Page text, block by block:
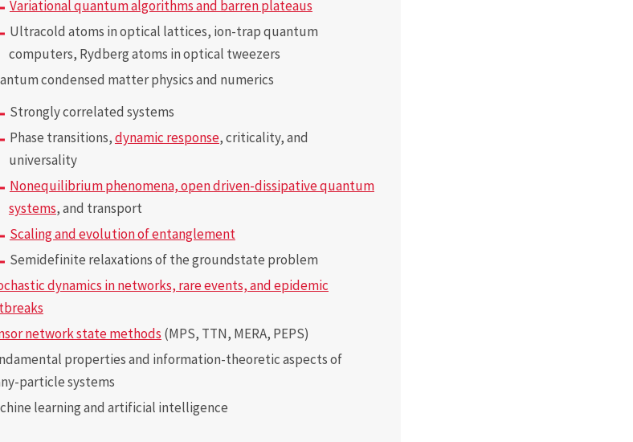
Variational quantum algorithms and barren plateaus
Ultracold atoms in optical lattices, ion-trap quantum
computers, Rydberg atoms in optical tweezers
condensed matter physics and numerics
Strongly correlated systems
Phase transitions,dynamic response, criticality, and
universality
Nonequilibrium phenomena, open driven-dissipative quantum
systems, and transport
Scaling and evolution of entanglement
Semidefinite relaxations of the groundstate problem
dynamics in networks, rare events, and epidemic
network state methods (MPS, TTN, MERA, PEPS)
properties and information-theoretic aspects of
particle systems
learning and artificial intelligence